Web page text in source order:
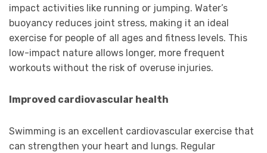
impact activities like running or jumping. Water’s
buoyancy reduces joint stress, making it an ideal
exercise for people of all ages and fitness levels. This
low-impact nature allows longer, more frequent
workouts without the risk of overuse injuries.
Improved cardiovascular health
Swimming is an excellent cardiovascular exercise that
can strengthen your heart and lungs. Regular